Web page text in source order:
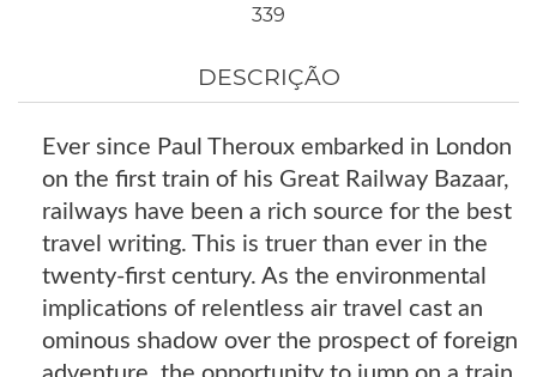
339
DESCRIÇÃO
Ever since Paul Theroux embarked in London
on the first train of his Great Railway Bazaar,
railways have been a rich source for the best
travel writing. This is truer than ever in the
twenty-first century. As the environmental
implications of relentless air travel cast an
ominous shadow over the prospect of foreign